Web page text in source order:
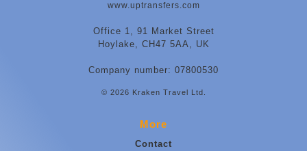
www.uptransfers.com
Office 1, 91 Market Street
Hoylake, CH47 5AA, UK
Company number: 07800530
© 2026 Kraken Travel Ltd.
More
Contact